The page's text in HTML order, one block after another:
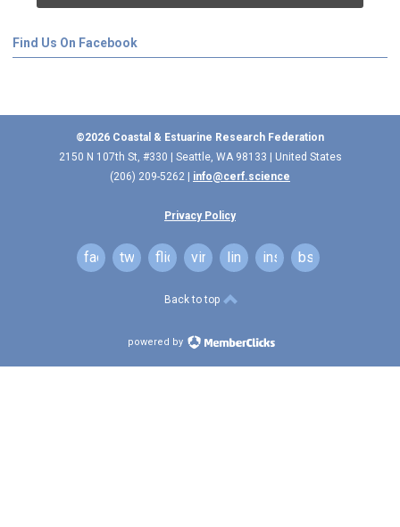
Find Us On Facebook
©2026 Coastal & Estuarine Research Federation
2150 N 107th St, #330 | Seattle, WA 98133 | United States
(206) 209-5262 | info@cerf.science
Privacy Policy
facebooktwitterflickr vimeo linkedininstagram
bsky
Back to top
powered by